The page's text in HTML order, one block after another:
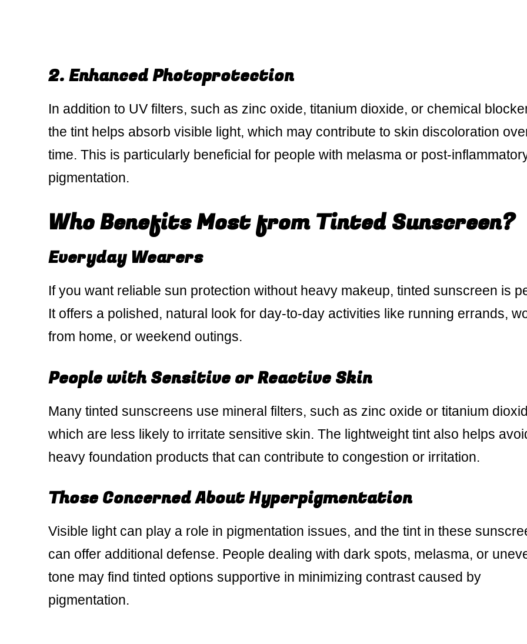
2. Enhanced Photoprotection
In addition to UV filters, such as zinc oxide, titanium dioxide, or chemical
the tint helps absorb visible light, which may contribute to skin discoloration
time. This is particularly beneficial for people with melasma or post-
pigmentation.
Who Benefits Most from Tinted Sunscreen?
Everyday Wearers
If you want reliable sun protection without heavy makeup, tinted sunscreen is
It offers a polished, natural look for day-to-day activities like running errands,
from home, or weekend outings.
People with Sensitive or Reactive Skin
Many tinted sunscreens use mineral filters, such as zinc oxide or titanium
which are less likely to irritate sensitive skin. The lightweight tint also helps
heavy foundation products that can contribute to congestion or irritation.
Those Concerned About Hyperpigmentation
Visible light can play a role in pigmentation issues, and the tint in these
can offer additional defense. People dealing with dark spots, melasma, or
tone may find tinted options supportive in minimizing contrast caused by
pigmentation.